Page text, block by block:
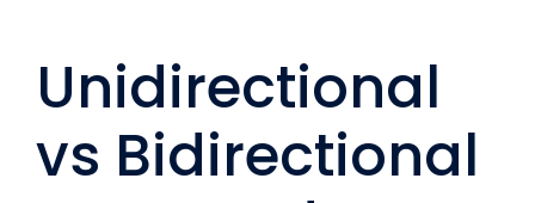
Unidirectional
vs Bidirectional